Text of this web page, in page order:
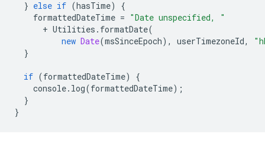
} else if (hasTime)
{
formattedDateTime = "Date unspecified, "
+ Utilities . formatDate(
new Date(msSinceEpoch), userTimezoneId,
}
if (formattedDateTime)
{
console. log(formattedDateTime);
}
}